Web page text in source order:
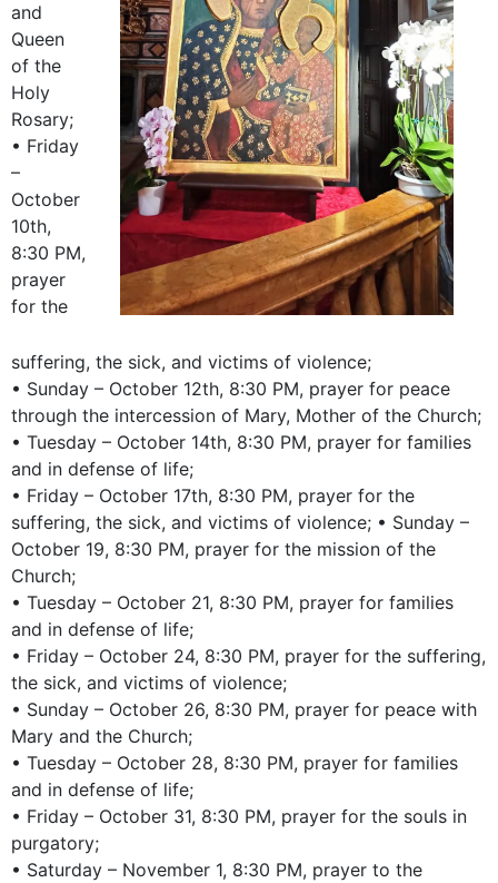
and
Queen
of the
Holy
Rosary;
• Friday
–
October
10th,
8:30 PM,
prayer
for the
suffering, the sick, and victims of violence;
• Sunday – October 12th, 8:30 PM, prayer for peace
through the intercession of Mary, Mother of the Church;
• Tuesday – October 14th, 8:30 PM, prayer for families
and in defense of life;
• Friday – October 17th, 8:30 PM, prayer for the
suffering, the sick, and victims of violence; • Sunday –
October 19, 8:30 PM, prayer for the mission of the
Church;
• Tuesday – October 21, 8:30 PM, prayer for families
and in defense of life;
• Friday – October 24, 8:30 PM, prayer for the suffering,
the sick, and victims of violence;
• Sunday – October 26, 8:30 PM, prayer for peace with
Mary and the Church;
• Tuesday – October 28, 8:30 PM, prayer for families
and in defense of life;
• Friday – October 31, 8:30 PM, prayer for the souls in
purgatory;
• Saturday – November 1, 8:30 PM, prayer to the